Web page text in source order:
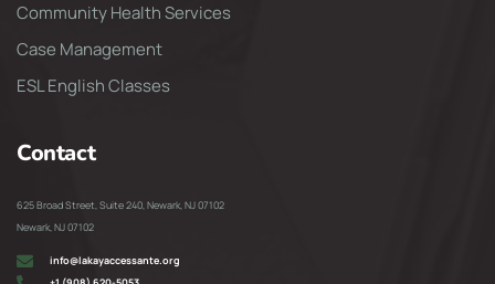
Community Health Services
Case Management
ESL English Classes
Contact
625 Broad Street, Suite 240, Newark, NJ 07102
Newark, NJ 07102
info@lakayaccessante.org